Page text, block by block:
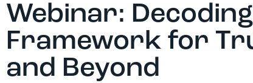
Webinar:
Framework for
and Beyond